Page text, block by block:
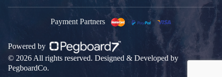
Payment Partners
Powered by
© 2026 All rights reserved. Designed & Developed by
PegboardCo.